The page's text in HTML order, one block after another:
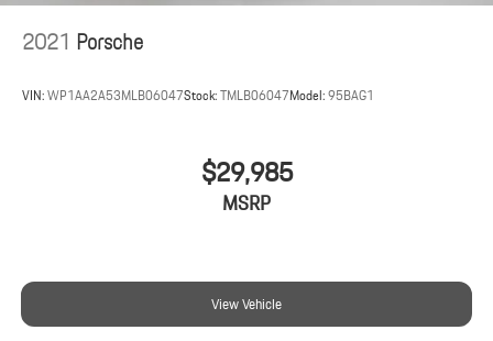
2021 Porsche
VIN:WP1AA2A53MLB06047Stock:TMLB06047Model:95BAG1
$29,985
MSRP
View Vehicle